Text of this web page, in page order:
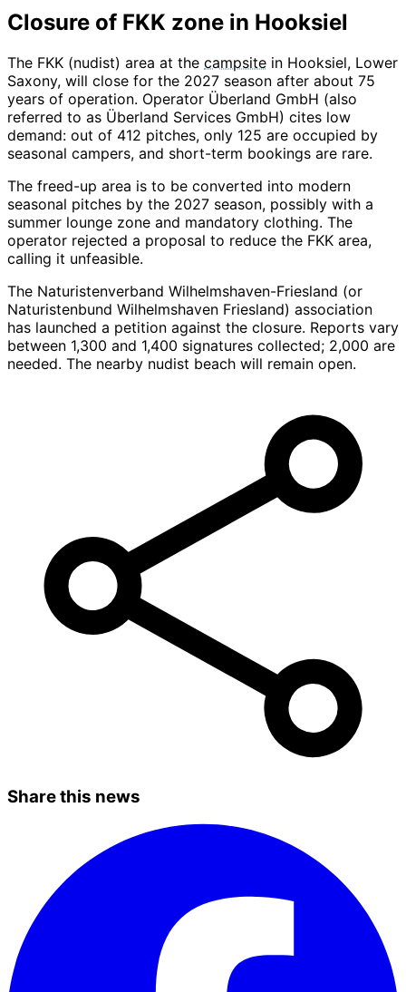
Closure of FKK zone in Hooksiel
The FKK (nudist) area at the campsite in Hooksiel, Lower
Saxony, will close for the 2027 season after about 75
years of operation. Operator Überland GmbH (also
referred to as Überland Services GmbH) cites low
demand: out of 412 pitches, only 125 are occupied by
seasonal campers, and short-term bookings are rare.
The freed-up area is to be converted into modern
seasonal pitches by the 2027 season, possibly with a
summer lounge zone and mandatory clothing. The
operator rejected a proposal to reduce the FKK area,
calling it unfeasible.
The Naturistenverband Wilhelmshaven-Friesland (or
Naturistenbund Wilhelmshaven Friesland) association
has launched a petition against the closure. Reports vary
between 1,300 and 1,400 signatures collected; 2,000 are
needed. The nearby nudist beach will remain open.
Share this news